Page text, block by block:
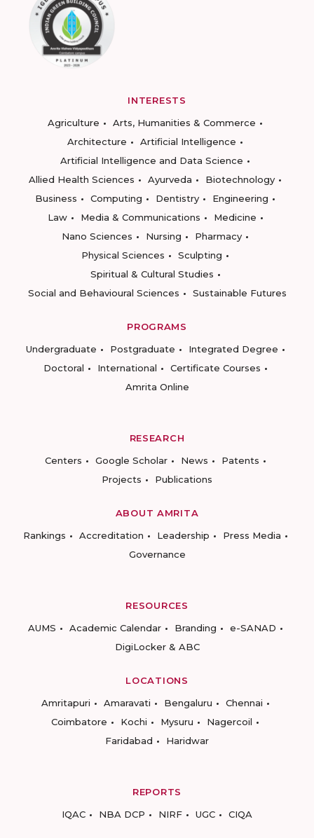
INTERESTS
Agriculture
Arts, Humanities & Commerce
Architecture
Artificial Intelligence
Artificial Intelligence and Data Science
Allied Health Sciences
Ayurveda
Biotechnology
Business
Computing Dentistry
Engineering
Law
Media & Communications
Medicine
Nano Sciences
Nursing
Pharmacy
Physical Sciences
Sculpting
Spiritual & Cultural Studies
Social and Behavioural Sciences
Sustainable Futures
PROGRAMS
Undergraduate
Postgraduate
Integrated Degree
Doctoral
International
Certificate Courses
Amrita Online
RESEARCH
Centers
Google Scholar News
Patents
Projects
Publications
ABOUT AMRITA
Rankings
Accreditation Leadership
Press Media
Governance
RESOURCES
AUMS
Academic Calendar Branding
e-SANAD
DigiLocker & ABC
LOCATIONS
Amritapuri
Amaravati Bengaluru
Chennai
Coimbatore
Kochi Mysuru
Nagercoil
Faridabad
Haridwar
REPORTS
IQAC
NBA DCP NIRF UGC CIQA